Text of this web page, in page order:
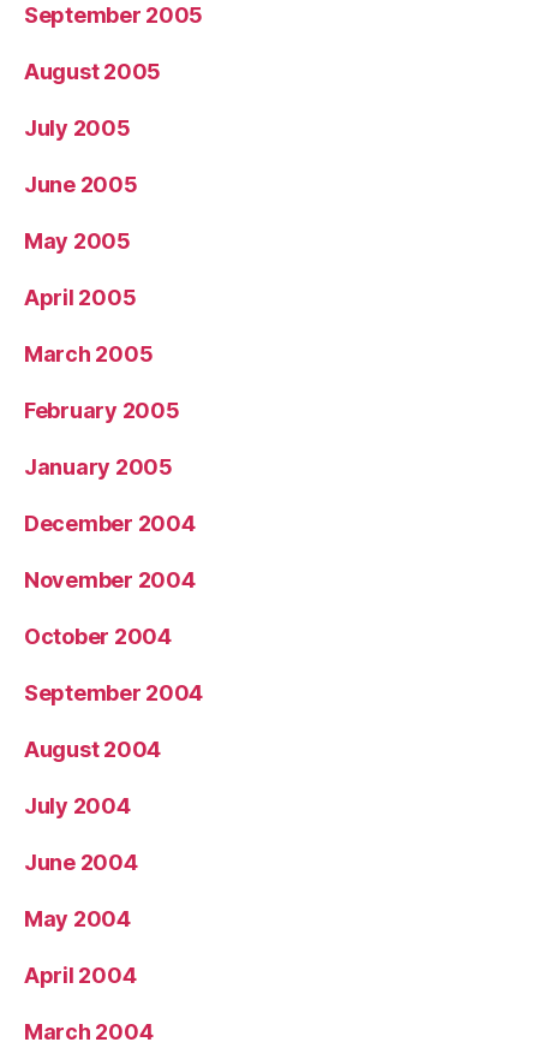
September 2005
August 2005
July 2005
June 2005
May 2005
April 2005
March 2005
February 2005
January 2005
December 2004
November 2004
October 2004
September 2004
August 2004
July 2004
June 2004
May 2004
April 2004
March 2004